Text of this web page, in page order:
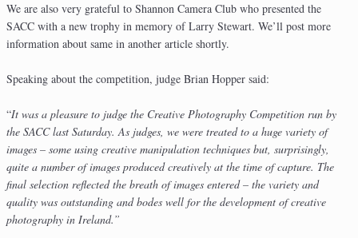
We are also very grateful to Shannon Camera Club who presented the
SACC with a new trophy in memory of Larry Stewart. We’ll post more
information about same in another article shortly.
Speaking about the competition, judge Brian Hopper said:
“It was a pleasure to judge the Creative Photography Competition run by
the SACC last Saturday. As judges, we were treated to a huge variety of
images – some using creative manipulation techniques but, surprisingly,
quite a number of images produced creatively at the time of capture. The
final selection reflected the breath of images entered – the variety and
quality was outstanding and bodes well for the development of creative
photography in Ireland.”